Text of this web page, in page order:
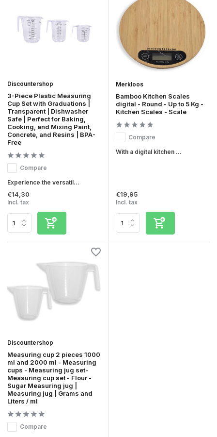
Discountershop
3-Piece Plastic Measuring
Cup Set with Graduations |
Transparent | Dishwasher
Safe | Perfect for Baking,
Cooking, and Mixing Paint,
Concrete, and Resins | BPA-
Free
Compare
Experience the versatil...
€14,30
Incl. tax
Merkloos
Bamboo Kitchen Scales
digital - Round - Up to 5 Kg -
Kitchen Scales - Scale
Compare
With a digital kitchen ...
€19,95
Incl. tax
Discountershop
Measuring cup 2 pieces 1000
ml and 2000 ml - Measuring
cups - Measuring jug set-
Measuring cup set - Flour -
Sugar Measuring jug |
Measuring jug | Grams and
Liters / ml
Compare